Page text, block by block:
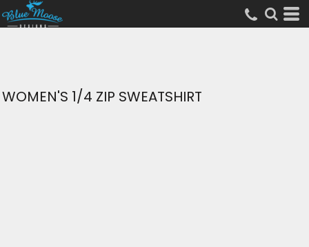
WOMEN'S 1/4 ZIP SWEATSHIRT